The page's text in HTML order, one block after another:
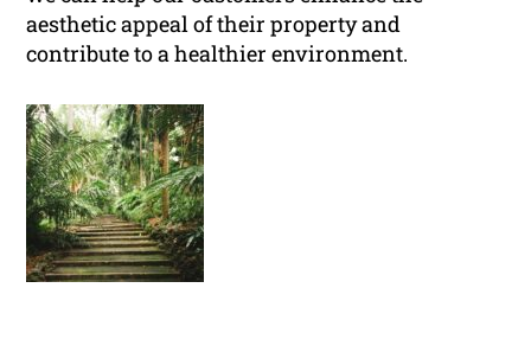
aesthetic appeal of their property and
contribute to a healthier environment.